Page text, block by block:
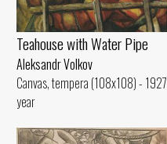
Teahouse with Water Pipe
Aleksandr Volkov
Canvas, tempera (108x108) - 1927
year